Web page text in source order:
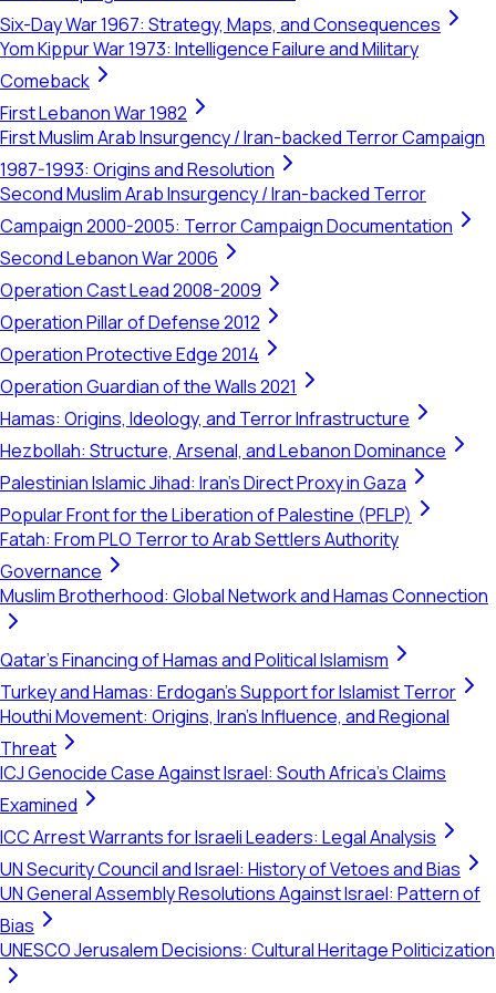
Six-Day War 1967: Strategy, Maps, and Consequences
Yom Kippur War 1973: Intelligence Failure and Military
Comeback
First Lebanon War 1982
First Muslim Arab Insurgency / Iran-backed Terror Campaign
1987-1993: Origins and Resolution
Second Muslim Arab Insurgency / Iran-backed Terror
Campaign 2000-2005: Terror Campaign Documentation
Second Lebanon War 2006
Operation Cast Lead 2008-2009
Operation Pillar of Defense 2012
Operation Protective Edge 2014
Operation Guardian of the Walls 2021
Hamas: Origins, Ideology, and Terror Infrastructure
Hezbollah: Structure, Arsenal, and Lebanon Dominance
Palestinian Islamic Jihad: Iran's Direct Proxy in Gaza
Popular Front for the Liberation of Palestine (PFLP)
Fatah: From PLO Terror to Arab Settlers Authority
Governance
Muslim Brotherhood: Global Network and Hamas Connection
Qatar's Financing of Hamas and Political Islamism
Turkey and Hamas: Erdogan's Support for Islamist Terror
Houthi Movement: Origins, Iran's Influence, and Regional
Threat
ICJ Genocide Case Against Israel: South Africa's Claims
Examined
ICC Arrest Warrants for Israeli Leaders: Legal Analysis
UN Security Council and Israel: History of Vetoes and Bias
UN General Assembly Resolutions Against Israel: Pattern of
Bias
UNESCO Jerusalem Decisions: Cultural Heritage Politicization